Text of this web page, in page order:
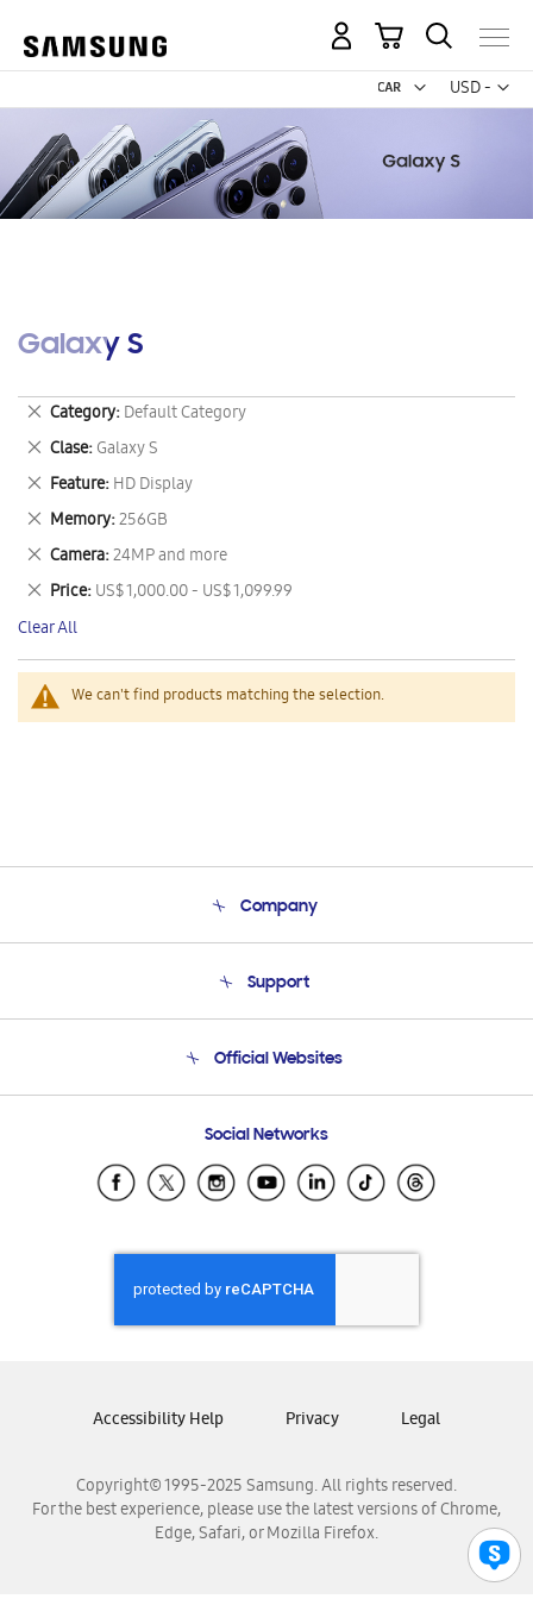
USD -
US
My Cart
Galaxy S
We can't find products matching the selection.
Category Default Category
Remove
This
Item
Clase Galaxy S
Remove
This
Item
Feature HD Display
Remove
This
Item
Memory 256GB
Remove
This
Item
Camera 24MP and more
Remove
This
Item
Price US$ 1,000.00 - US$ 1,099.99
Remove
This
Item
Clear All
Company
Product Support
Support
Email Support
Official Websites
Samsung Ecuador
Samsung El Salvador
Samsung Honduras
Samsung Nicaragua
Samsung Panamá
Samsung Venezuela
Social Networks
Copyright© 1995-2025 Samsung. All rights reserved.
For the best experience, please use the latest versions of Chrome,
Edge, Safari, or Mozilla Firefox.
Accessibility Help Privacy Legal